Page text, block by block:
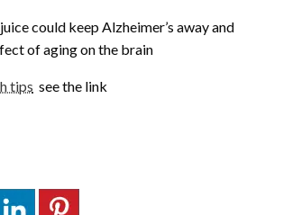
could keep Alzheimer’s away and
of aging on the brain
tips see the link